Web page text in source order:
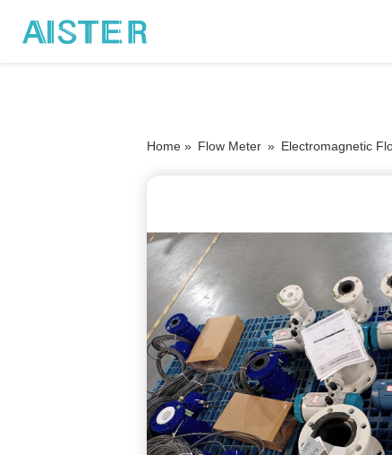
Home » Flow Meter » Electromagnetic